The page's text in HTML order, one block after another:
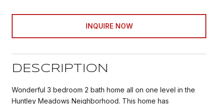
INQUIRE NOW
DESCRIPTION
Wonderful 3 bedroom 2 bath home all on one level in the
Huntley Meadows Neighborhood. This home has